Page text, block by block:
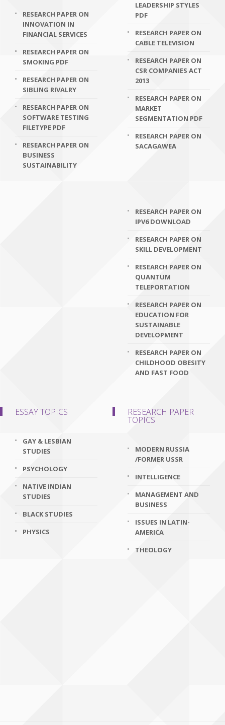
RESEARCH PAPER ON
INNOVATION IN
FINANCIAL SERVICES
RESEARCH PAPER ON
SMOKING PDF
RESEARCH PAPER ON
SIBLING RIVALRY
RESEARCH PAPER ON
SOFTWARE TESTING
FILETYPE PDF
RESEARCH PAPER ON
BUSINESS
SUSTAINABILITY
LEADERSHIP STYLES
PDF
RESEARCH PAPER ON
CABLE TELEVISION
RESEARCH PAPER ON
CSR COMPANIES ACT
2013
RESEARCH PAPER ON
MARKET
SEGMENTATION PDF
RESEARCH PAPER ON
SACAGAWEA
RESEARCH PAPER ON
IPV6 DOWNLOAD
RESEARCH PAPER ON
SKILL DEVELOPMENT
RESEARCH PAPER ON
QUANTUM
TELEPORTATION
RESEARCH PAPER ON
EDUCATION FOR
SUSTAINABLE
DEVELOPMENT
RESEARCH PAPER ON
CHILDHOOD OBESITY
AND FAST FOOD
ESSAY TOPICS
GAY & LESBIAN
STUDIES
PSYCHOLOGY
NATIVE INDIAN
STUDIES
BLACK STUDIES
PHYSICS
RESEARCH PAPER
TOPICS
MODERN RUSSIA
/FORMER USSR
INTELLIGENCE
MANAGEMENT AND
BUSINESS
ISSUES IN LATIN-
AMERICA
THEOLOGY